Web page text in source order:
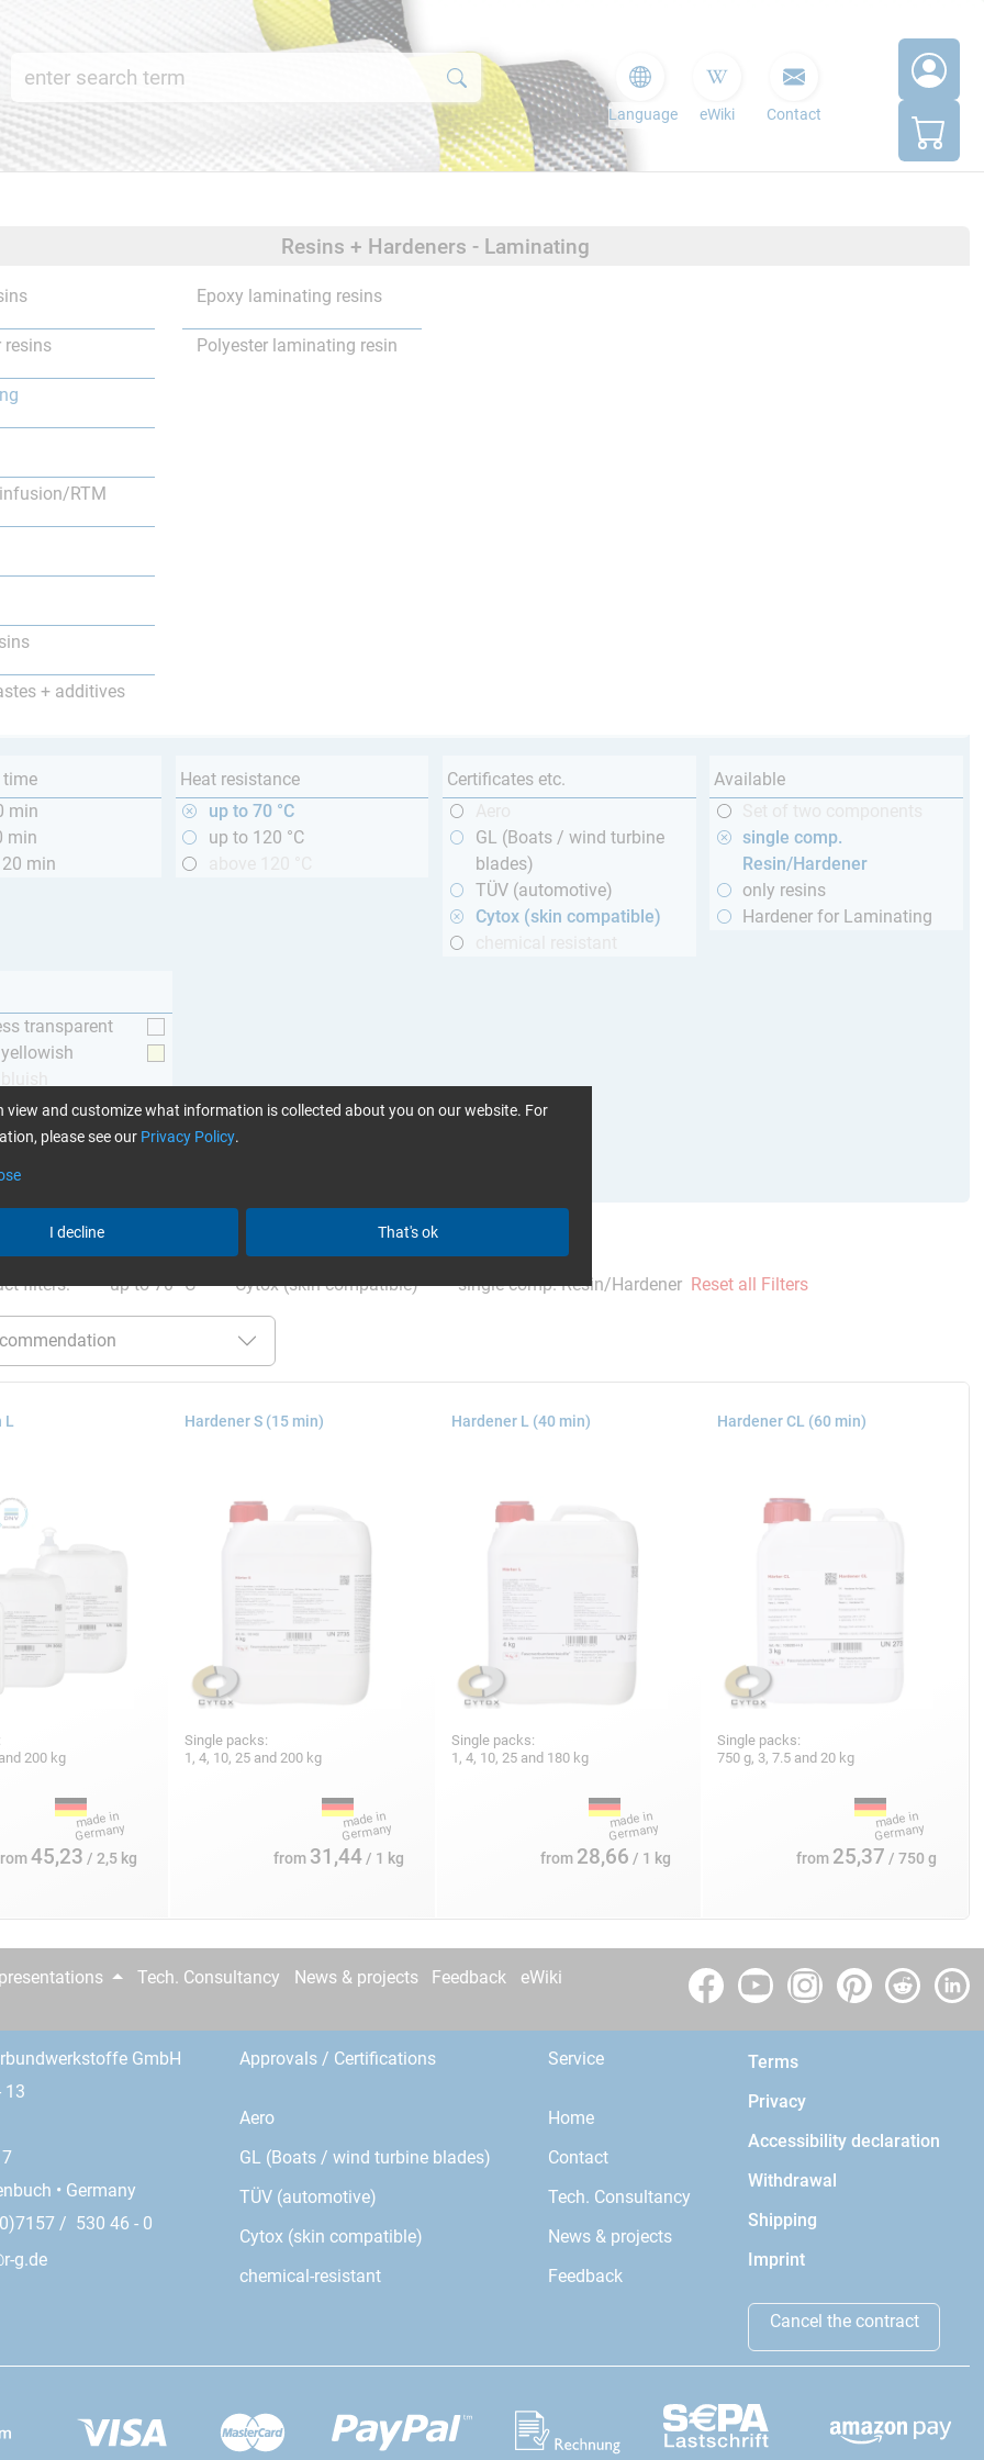
Language eWiki Contact
Resins + Hardeners - Laminating
resins
RTM
+ additives
Epoxy laminating resins
Polyester laminating resin
time
min
min
min
Heat resistance
up to 70 °C
up to 120 °C
Certificates etc.
GL (Boats / wind turbine
blades)
TÜV (automotive)
Cytox (skin compatible)
Available
single comp.
Resin/Hardener
only resins
Hardener for Laminating
transparent
Glues can be found here
filters: up to 70 °C Cytox (skin compatible) single comp. Resin/Hardener Reset all Filters
L
200 kg
45,23 / 2,5 kg
Hardener S (15 min)
Single packs:
1, 4, 10, 25 and 200 kg
from 31,44/ 1 kg
Hardener L (40 min)
Single packs:
1, 4, 10, 25 and 180 kg
from 28,66 / 1 kg
Hardener CL (60 min)
Single packs:
750 g, 3, 7.5 and 20 kg
from 25,37 / 750 g
Tech. Consultancy News & projects Feedback eWiki
GmbH
13
• Germany
/ 530 46 - 0
g.de
Approvals / Certifications
Aero
GL (Boats / wind turbine blades)
TÜV (automotive)
Cytox (skin compatible)
chemical-resistant
Service
Home
Contact
Tech. Consultancy
News & projects
Feedback
Terms
Privacy
Accessibility declaration
Withdrawal
Shipping
Imprint
Cancel the contract
view and customize what information is collected about you on our website. For
please see our Privacy Policy.
I decline That's ok